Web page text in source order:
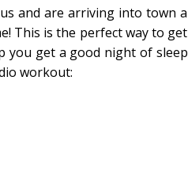
and are arriving into town a
This is the perfect way to get
you get a good night of sleep
workout: